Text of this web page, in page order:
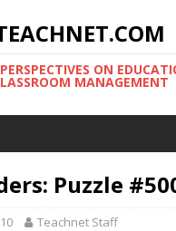
ON
MANAGEMENT
Puzzle
Teachnet Staff